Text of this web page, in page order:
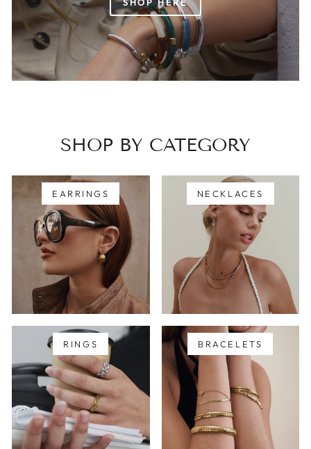
SHOP BY CATEGORY
EARRINGS NECKLACES
RINGS BRACELETS